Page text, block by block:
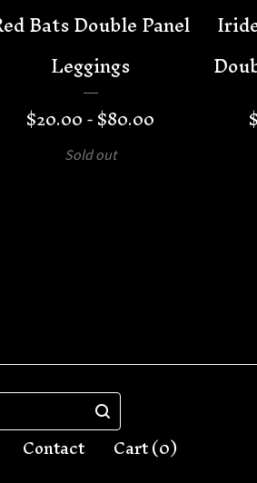
Bats Double Panel
Leggings
$20.00 -$80.00
Sold out
$
Contact Cart (0)